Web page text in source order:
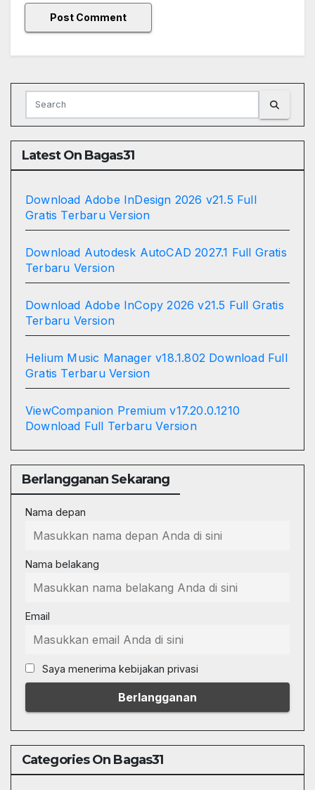
Latest On Bagas31
Download Adobe InDesign 2026 v21.5 Full
Gratis Terbaru Version
Download Autodesk AutoCAD 2027.1 Full Gratis
Terbaru Version
Download Adobe InCopy 2026 v21.5 Full Gratis
Terbaru Version
Helium Music Manager v18.1.802 Download Full
Gratis Terbaru Version
ViewCompanion Premium v17.20.0.1210
Download Full Terbaru Version
Berlangganan Sekarang
Nama depan
Nama belakang
Email
Saya menerima kebijakan privasi
Categories On Bagas31